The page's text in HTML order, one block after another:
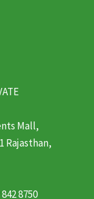
Mall,
Rajasthan,
8750